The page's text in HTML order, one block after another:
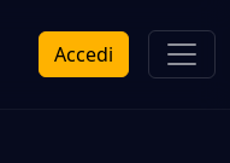
Accedi